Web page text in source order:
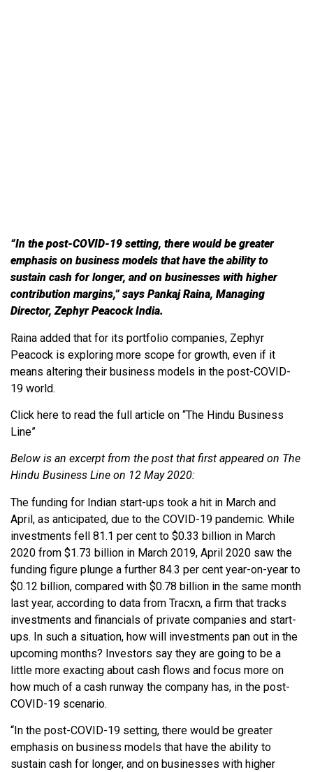
“In the post-COVID-19 setting, there would be greater
emphasis on business models that have the ability to
sustain cash for longer, and on businesses with higher
contribution margins,” says Pankaj Raina, Managing
Director, Zephyr Peacock India.
Raina added that for its portfolio companies, Zephyr
Peacock is exploring more scope for growth, even if it
means altering their business models in the post-COVID-
19 world.
Click here to read the full article on “The Hindu Business
Line”
Below is an excerpt from the post that first appeared on The
Hindu Business Line on 12 May 2020:
The funding for Indian start-ups took a hit in March and
April, as anticipated, due to the COVID-19 pandemic. While
investments fell 81.1 per cent to $0.33 billion in March
2020 from $1.73 billion in March 2019, April 2020 saw the
funding figure plunge a further 84.3 per cent year-on-year to
$0.12 billion, compared with $0.78 billion in the same month
last year, according to data from Tracxn, a firm that tracks
investments and financials of private companies and start-
ups. In such a situation, how will investments pan out in the
upcoming months? Investors say they are going to be a
little more exacting about cash flows and focus more on
how much of a cash runway the company has, in the post-
COVID-19 scenario.
“In the post-COVID-19 setting, there would be greater
emphasis on business models that have the ability to
sustain cash for longer, and on businesses with higher